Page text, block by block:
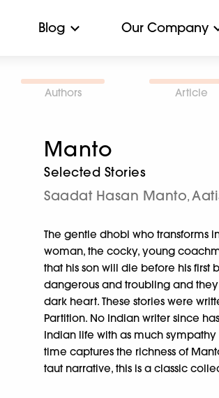
Blog Our Company
Authors Article
Manto
Selected Stories
Saadat Hasan Manto,
The gentle dhobi who transforms
woman, the cocky, young
that his son will die before his first
dangerous and troubling and
dark heart. These stories were
Partition. No Indian writer since
Indian life with as much
time captures the richness of
taut narrative, this is a classic